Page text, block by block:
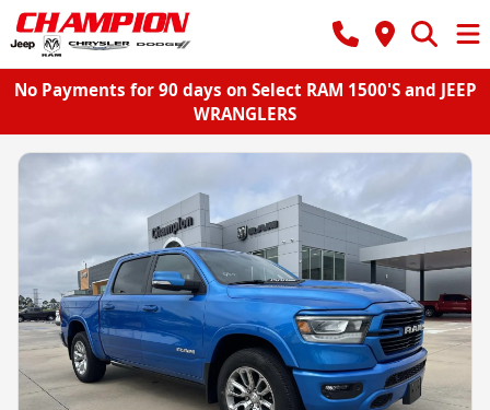
No Payments for 90 days on Select RAM 1500'S and JEEP
WRANGLERS